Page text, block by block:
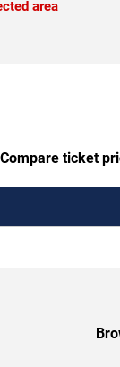
area
Compare ticket